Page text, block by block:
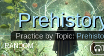
Practice by Topic:
RANDOM :